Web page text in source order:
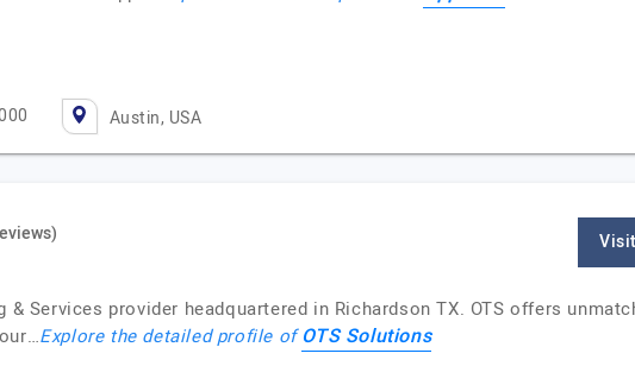
Austin, USA
Services provider headquartered in Richardson TX. OTS offers
Explore the detailed profile ofOTS Solutions